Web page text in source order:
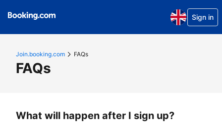
Sign in
Join.booking.com FAQs
FAQs
What will happen after I sign up?